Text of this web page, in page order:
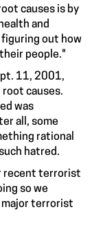
causes is by
and
figuring out how
people."
11, 2001,
causes.
was
all, some
rational
hatred.
recent terrorist
so we
major terrorist